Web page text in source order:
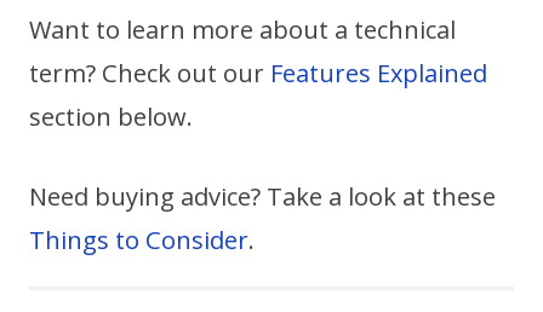
Want to learn more about a technical
term? Check out our Features Explained
section below.
Need buying advice? Take a look at these
Things to Consider.